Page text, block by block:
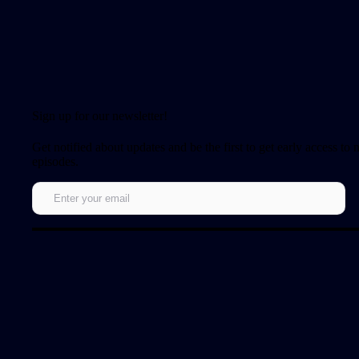
Sign up for our newsletter!
Get notified about updates and be the first to get early access to
episodes.